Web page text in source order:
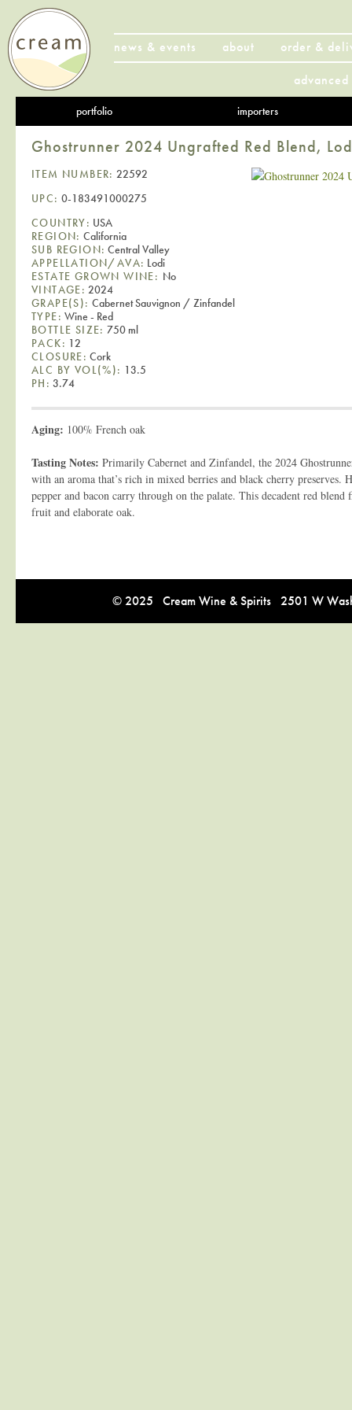
news & events about
order &
portfolio importers
Ghostrunner 2024 Ungrafted Red Blend,
ITEM NUMBER: 22592
UPC: 0-183491000275
COUNTRY: USA
REGION: California
SUB REGION: Central Valley
APPELLATION/AVA: Lodi
ESTATE GROWN WINE: No
VINTAGE: 2024
GRAPE(S): Cabernet Sauvignon / Zinfandel
TYPE: Wine - Red
BOTTLE SIZE: 750 ml
PACK: 12
CLOSURE: Cork
ALC BY VOL(%): 13.5
PH: 3.74
Aging: 100% French oak
Tasting Notes: Primarily Cabernet and Zinfandel, the 2024
with an aroma that’s rich in mixed berries and black cherry preserves.
pepper and bacon carry through on the palate. This decadent red
fruit and elaborate oak.
© 2025 Cream Wine & Spirits 2501 W